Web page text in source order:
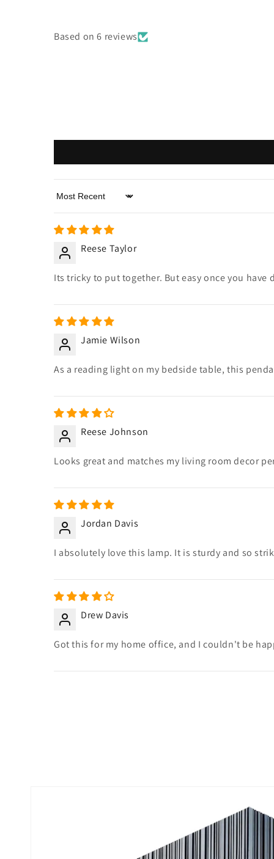
Based on 6 reviews
Sort by
Reese Taylor
Its tricky to put together. But easy once you have
Jamie Wilson
As a reading light on my bedside table, this
Reese Johnson
Looks great and matches my living room decor
Jordan Davis
I absolutely love this lamp. It is sturdy and so
Drew Davis
Got this for my home office, and I couldn't be